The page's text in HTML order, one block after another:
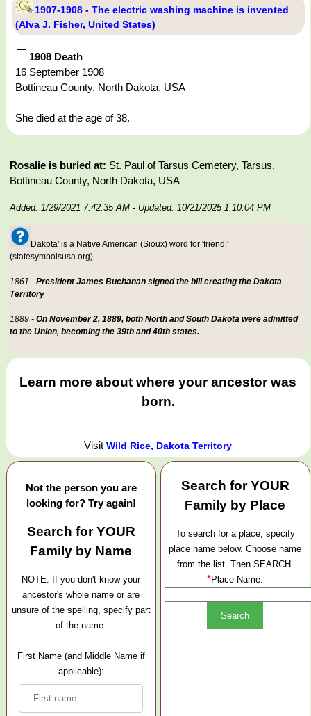
1907-1908 - The electric washing machine is invented
(Alva J. Fisher, United States)
1908 Death
16 September 1908
Bottineau County, North Dakota, USA
She died at the age of 38.
Rosalie is buried at: St. Paul of Tarsus Cemetery, Tarsus,
Bottineau County, North Dakota, USA
Added: 1/29/2021 7:42:35 AM - Updated: 10/21/2025 1:10:04 PM
Dakota' is a Native American (Sioux) word for 'friend.'
(statesymbolsusa.org)
1861 - President James Buchanan signed the bill creating the Dakota
Territory
1889 - On November 2, 1889, both North and South Dakota were admitted
to the Union, becoming the 39th and 40th states.
Learn more about where your ancestor was
born.
VisitWild Rice, Dakota Territory
Not the person you are
looking for? Try again!
Search forYOUR
Family by Name
NOTE: If you don't know your
ancestor's whole name or are
unsure of the spelling, specify part
of the name.
First Name (and Middle Name if
applicable):
Search forYOUR
Family by Place
To search for a place, specify
place name below. Choose name
from the list. Then SEARCH.
*Place Name: